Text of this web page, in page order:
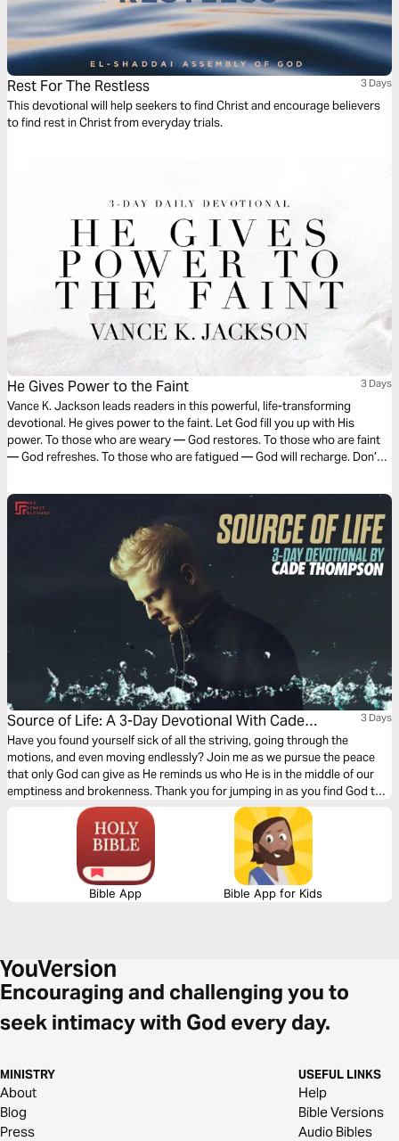
Rest For The Restless 3 Days
This devotional will help seekers to find Christ and encourage believers
to find rest in Christ from everyday trials.
He Gives Power to the Faint 3 Days
Vance K. Jackson leads readers in this powerful, life-transforming
devotional. He gives power to the faint. Let God fill you up with His
power. To those who are weary — God restores. To those who are faint
— God refreshes. To those who are fatigued — God will recharge. Don’t
you read this powerful devotional.
Source of Life: A 3-Day Devotional With Cade
Thompson
3 Days
Have you found yourself sick of all the striving, going through the
motions, and even moving endlessly? Join me as we pursue the peace
that only God can give as He reminds us who He is in the middle of our
emptiness and brokenness. Thank you for jumping in as you find God to
be your source of life! - Cade Thompson.
Bible App Bible App for Kids
Encouraging and challenging you to
seek intimacy with God every day.
MINISTRY
About
Blog
Press
USEFUL LINKS
Help
Bible Versions
Audio Bibles